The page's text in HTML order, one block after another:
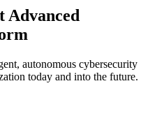
Advanced
autonomous cybersecurity
today and into the future.